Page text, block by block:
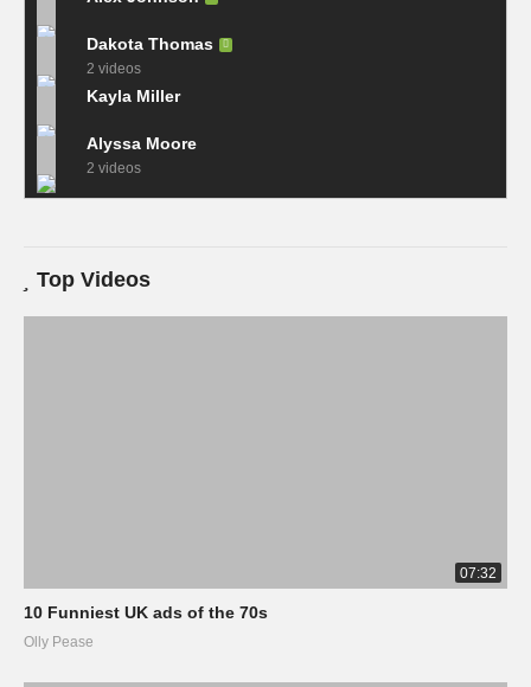
Dakota Thomas
2 videos
Kayla Miller
Alyssa Moore
2 videos
Top Videos
07:32
10 Funniest UK ads of the 70s
Olly Pease